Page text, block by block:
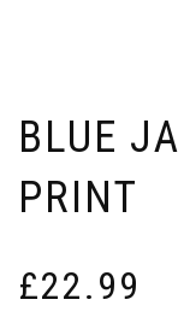
BLUE
PRINT
£22.99